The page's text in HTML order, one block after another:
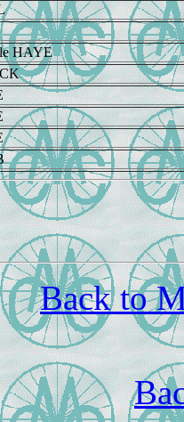
HAYE
Back to